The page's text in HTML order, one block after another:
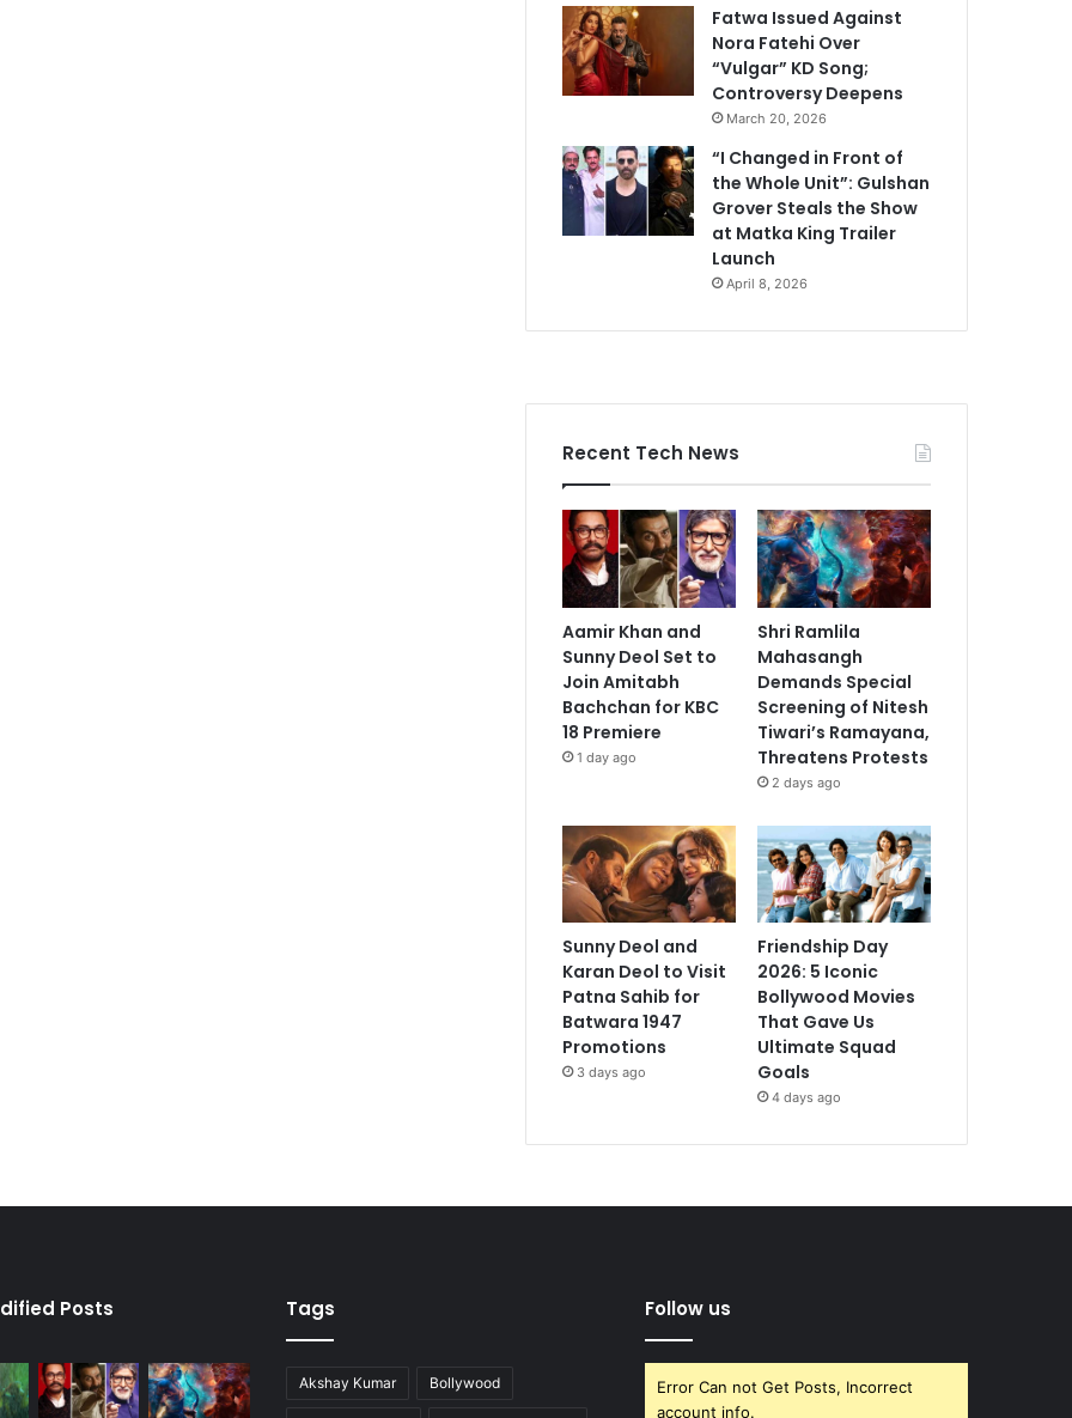
Fatwa Issued Against
Nora Fatehi Over
“Vulgar” KD Song;
Controversy Deepens
March 20, 2026
“I Changed in Front of
the Whole Unit”: Gulshan
Grover Steals the Show
at Matka King Trailer
Launch
April 8, 2026
Recent Tech News
Aamir Khan and
Sunny Deol Set to
Join Amitabh
Bachchan for KBC
18 Premiere
1 day ago
Shri Ramlila
Mahasangh
Demands Special
Screening of Nitesh
Tiwari’s Ramayana,
Threatens Protests
2 days ago
Sunny Deol and
Karan Deol to Visit
Patna Sahib for
Batwara 1947
Promotions
3 days ago
Friendship Day
2026: 5 Iconic
Bollywood Movies
That Gave Us
Ultimate Squad
Goals
4 days ago
Posts Tags
Akshay Kumar Bollywood
Follow us
Error Can not Get Posts, Incorrect
account info.